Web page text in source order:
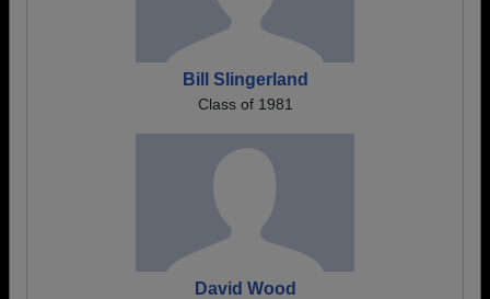
Bill Slingerland
Class of 1981
David Wood